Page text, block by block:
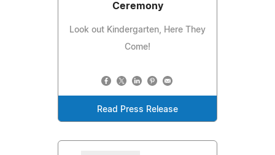
Ceremony
Look out Kindergarten, Here They
Come!
Read Press Release